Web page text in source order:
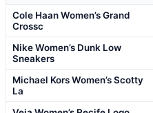
Cole Haan Women’s Grand
Crossc
Nike Women’s Dunk Low
Sneakers
Michael Kors Women’s Scotty
La